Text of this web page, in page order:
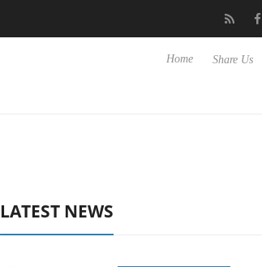
Club3D releases its first fully passive 9 m USB4 cable
Share Us
Home
LATEST NEWS